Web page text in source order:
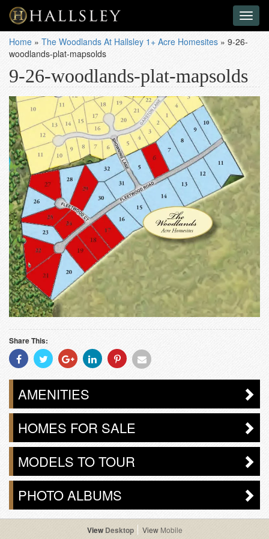
Home » The Woodlands At Hallsley 1+ Acre Homesites » 9-26-
woodlands-plat-mapsolds
9-26-woodlands-plat-mapsolds
Share This:
Share
With
Facebook
Share
With
Twitter
Share
With
Googleplus
Share
With
Linkedin
Share
With
Pinterest
Share
Email
AMENITIES
HOMES FOR SALE
MODELS TO TOUR
PHOTO ALBUMS
Desktop Mobile